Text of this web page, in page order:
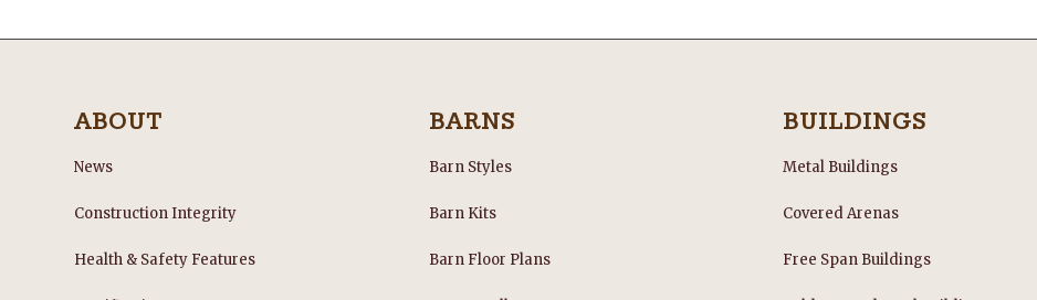
ABOUT
News
Construction Integrity
Health & Safety Features
BARNS
Barn Styles
Barn Kits
Barn Floor Plans
BUILDINGS
Metal Buildings
Covered Arenas
Free Span Buildings